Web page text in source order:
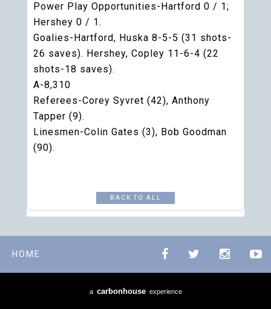
Power Play Opportunities-Hartford 0 / 1;
Hershey 0 / 1.
Goalies-Hartford, Huska 8-5-5 (31 shots-
26 saves). Hershey, Copley 11-6-4 (22
shots-18 saves).
A-8,310
Referees-Corey Syvret (42), Anthony
Tapper (9).
Linesmen-Colin Gates (3), Bob Goodman
(90).
BACK TO ALL
HOME
a carbonhouse experience